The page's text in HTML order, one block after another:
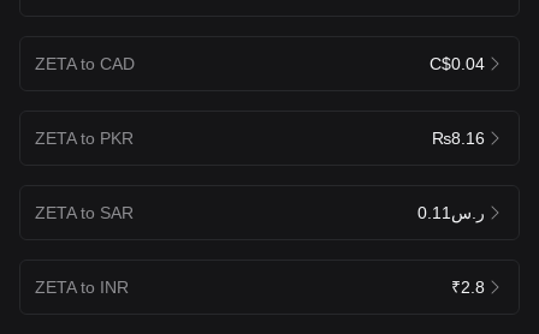
ZETA to CAD C$0.04
ZETA to PKR ₨8.16
ZETA to SAR ر.س0.11
ZETA to INR ₹2.8